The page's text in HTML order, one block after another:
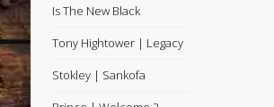
Is The New Black
Tony Hightower | Legacy
Stokley | Sankofa